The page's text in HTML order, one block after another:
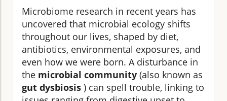
Microbiome research in recent years has
uncovered that microbial ecology shifts
throughout our lives, shaped by diet,
antibiotics, environmental exposures, and
even how we were born. A disturbance in
the microbial community (also known as
gut dysbiosis ) can spell trouble, linking to